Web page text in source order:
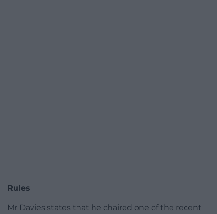
Rules
Mr Davies states that he chaired one of the recent